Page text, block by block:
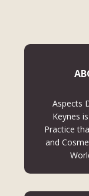
Aspects
Keynes
Practice
and